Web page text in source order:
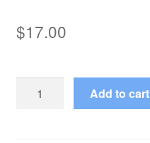
$17.00
Control
Add to cart